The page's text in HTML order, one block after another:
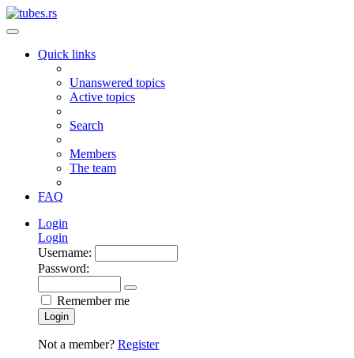
Quick links
Unanswered topics
Active topics
Search
Members
The team
FAQ
Login
Login
Username:
Password:
Remember me
Login
Not a member? Register